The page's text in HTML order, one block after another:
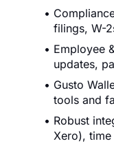
filings, W-
Employee
updates,
Gusto
tools and
Robust
Xero),